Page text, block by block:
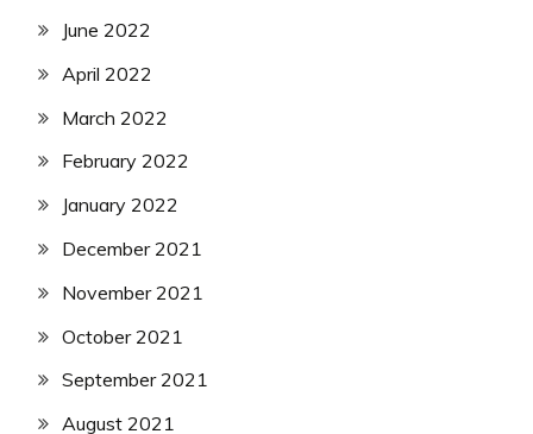
June 2022
April 2022
March 2022
February 2022
January 2022
December 2021
November 2021
October 2021
September 2021
August 2021